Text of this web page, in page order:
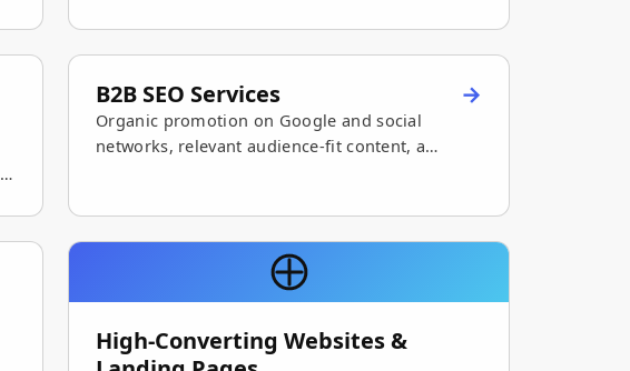
B2B SEO Services
Organic promotion on Google and social
networks, relevant audience-fit content, a
High-Converting Websites &